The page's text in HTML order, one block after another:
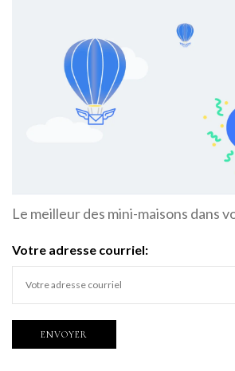
Le meilleur des mini-maisons dans
Votre adresse courriel: